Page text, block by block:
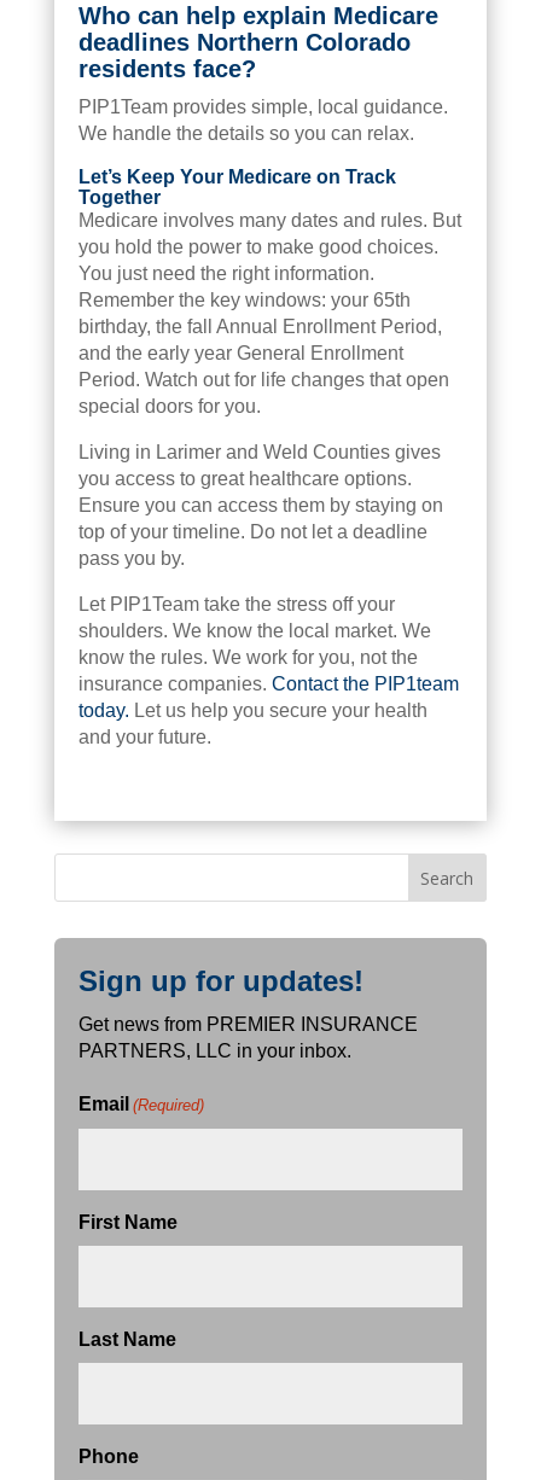
Who can help explain Medicare
deadlines Northern Colorado
residents face?
PIP1Team provides simple, local guidance.
We handle the details so you can relax.
Let’s Keep Your Medicare on Track
Together
Medicare involves many dates and rules. But
you hold the power to make good choices.
You just need the right information.
Remember the key windows: your 65th
birthday, the fall Annual Enrollment Period,
and the early year General Enrollment
Period. Watch out for life changes that open
special doors for you.
Living in Larimer and Weld Counties gives
you access to great healthcare options.
Ensure you can access them by staying on
top of your timeline. Do not let a deadline
pass you by.
Let PIP1Team take the stress off your
shoulders. We know the local market. We
know the rules. We work for you, not the
insurance companies. Contact the PIP1team
today. Let us help you secure your health
and your future.
Sign up for updates!
Get news from PREMIER INSURANCE
PARTNERS, LLC in your inbox.
Email (Required)
First Name
Last Name
Phone